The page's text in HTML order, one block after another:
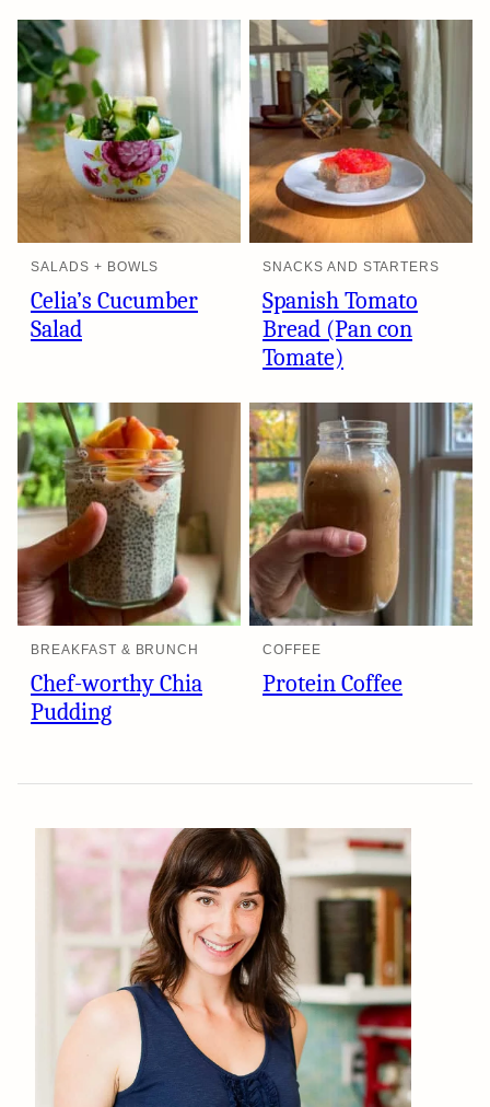
SALADS + BOWLS
Celia’s Cucumber
Salad
SNACKS AND STARTERS
Spanish Tomato
Bread (Pan con
Tomate)
BREAKFAST & BRUNCH
Chef-worthy Chia
Pudding
COFFEE
Protein Coffee